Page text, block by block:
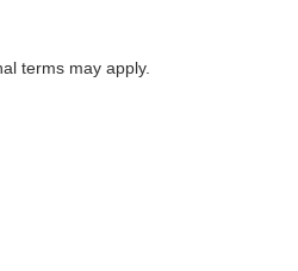
terms may apply.